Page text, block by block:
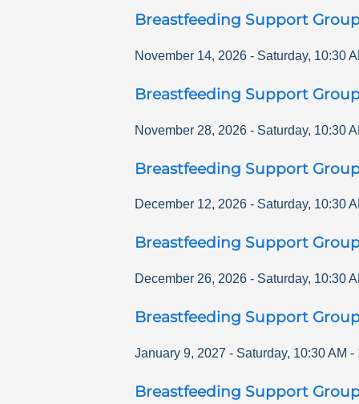
Breastfeeding Support
November 14, 2026 - Saturday, 10:30
Breastfeeding Support
November 28, 2026 - Saturday, 10:30
Breastfeeding Support
December 12, 2026 - Saturday, 10:30
Breastfeeding Support
December 26, 2026 - Saturday, 10:30
Breastfeeding Support
January 9, 2027 - Saturday, 10:30 AM -
Breastfeeding Support